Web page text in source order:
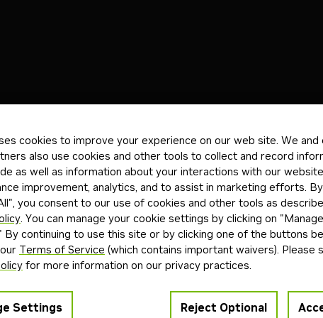
found
"Agent Blueprint"
cookies to improve your experience on our web site. We and
also use cookies and other tools to collect and record
as well as information about your interactions with our
improvement, analytics, and to assist in marketing efforts.
you consent to our use of cookies and other tools as
. You can manage your cookie settings by clicking on "Manage
By continuing to use this site or by clicking one of the buttons
Terms of Service (which contains important waivers). Please
for more information on our privacy practices.
Settings Reject Optional